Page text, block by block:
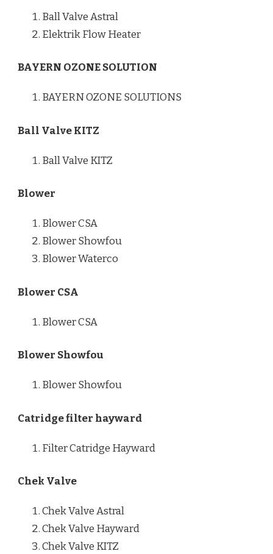
Ball Valve Astral
Elektrik Flow Heater
BAYERN OZONE SOLUTION
BAYERN OZONE SOLUTIONS
Ball Valve KITZ
Ball Valve KITZ
Blower
Blower CSA
Blower Showfou
Blower Waterco
Blower CSA
Blower CSA
Blower Showfou
Blower Showfou
Catridge filter hayward
Filter Catridge Hayward
Chek Valve
Chek Valve Astral
Chek Valve Hayward
Chek Valve KITZ